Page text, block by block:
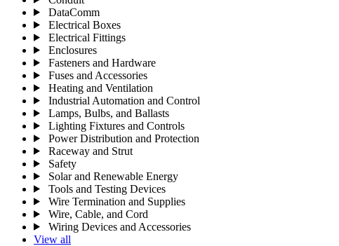
DataComm
Electrical Boxes
Electrical Fittings
Enclosures
Fasteners and Hardware
Fuses and Accessories
Heating and Ventilation
Industrial Automation and Control
Lamps, Bulbs, and Ballasts
Lighting Fixtures and Controls
Power Distribution and Protection
Raceway and Strut
Safety
Solar and Renewable Energy
Tools and Testing Devices
Wire Termination and Supplies
Wire, Cable, and Cord
Wiring Devices and Accessories
View all